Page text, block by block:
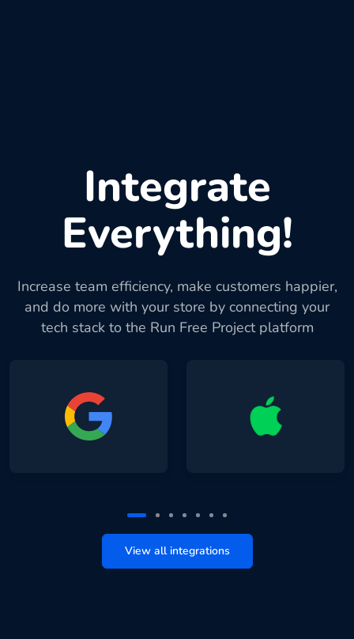
Integrate
Everything!
Increase team efficiency, make customers happier,
and do more with your store by connecting your
tech stack to the Run Free Project platform
View all integrations